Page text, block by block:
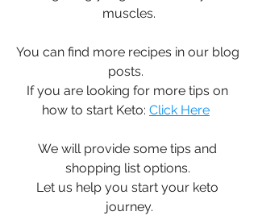
muscles.
You can find more recipes in our blog
posts.
If you are looking for more tips on
how to start Keto: Click Here
We will provide some tips and
shopping list options.
Let us help you start your keto
journey.